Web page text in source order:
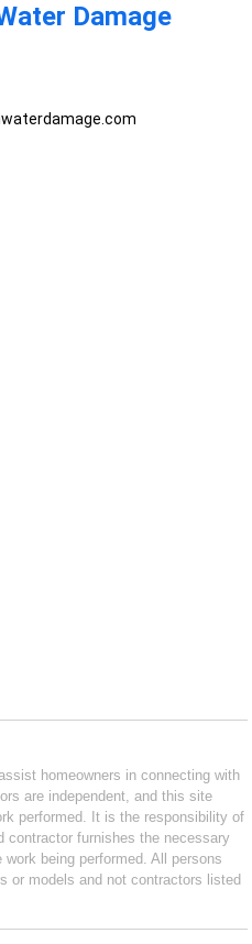
Damage
homeowners in connecting with
are independent, and this site
performed. It is the responsibility of
contractor furnishes the necessary
being performed. All persons
or models and not contractors listed